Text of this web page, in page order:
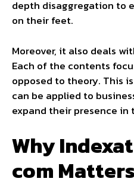
depth disaggregation to
on their feet.
Moreover, it also deals
Each of the contents
opposed to theory. This
can be applied to
expand their presence in
Why
com Matters